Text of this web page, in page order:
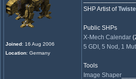
Joined: 16 Aug 2006
Location: Germany
SHP Artist of
Public SHPs
X-Mech Calendar
5 GDI, 5 Nod, 1
Tools
Image Shaper